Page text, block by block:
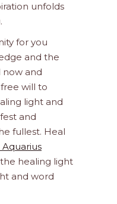
unfolds
for you
and the
now and
will to
light and
and
fullest. Heal
healing light
and word